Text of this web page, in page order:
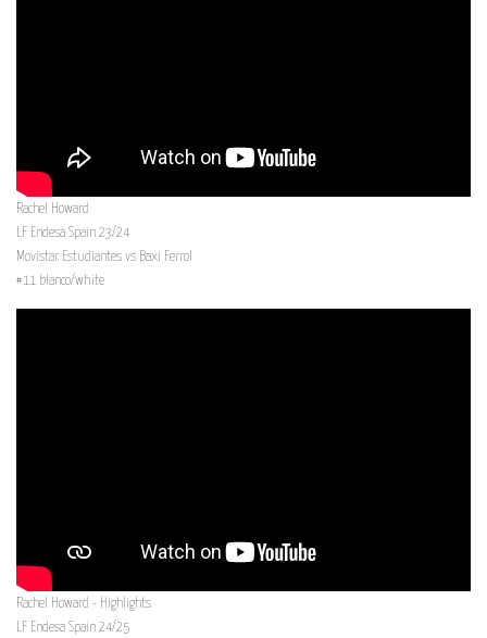
Rachel Howard
LF Endesa Spain 23/24
Movistar Estudiantes vs Baxi Ferrol
#11 blanco/white
Rachel Howard - Highlights
LF Endesa Spain 24/25